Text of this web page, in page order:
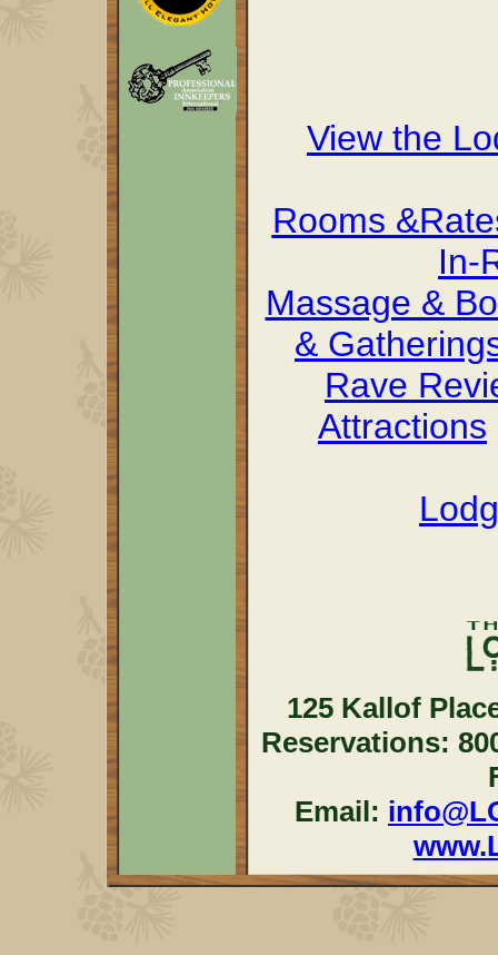
View the
Rooms
In-
Massage &
&
Rave
Attractions
125 Kallof
Reservations:
Email: